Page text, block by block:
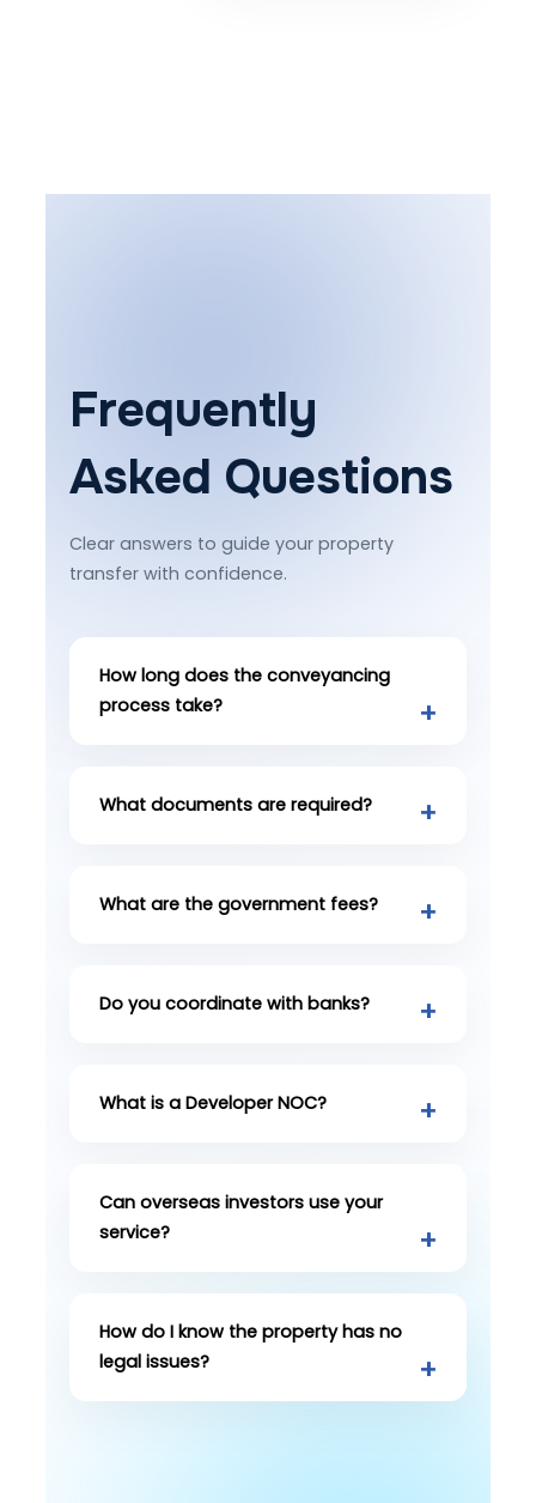
Frequently
Asked Questions
Clear answers to guide your property
transfer with confidence.
How long does the conveyancing
process take?
What documents are required?
What are the government fees?
Do you coordinate with banks?
What is a Developer NOC?
Can overseas investors use your
service?
How do I know the property has no
legal issues?